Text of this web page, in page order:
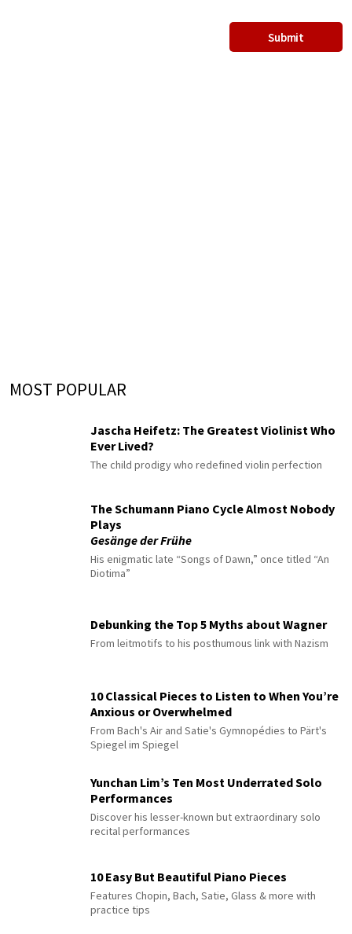
MOST POPULAR
Jascha Heifetz: The Greatest Violinist Who
Ever Lived?
The child prodigy who redefined violin perfection
The Schumann Piano Cycle Almost Nobody
Plays
Gesänge der Frühe
His enigmatic late “Songs of Dawn,” once titled “An
Diotima”
Debunking the Top 5 Myths about Wagner
From leitmotifs to his posthumous link with Nazism
10 Classical Pieces to Listen to When You’re
Anxious or Overwhelmed
From Bach's Air and Satie's Gymnopédies to Pärt's
Spiegel im Spiegel
Yunchan Lim’s Ten Most Underrated Solo
Performances
Discover his lesser-known but extraordinary solo
recital performances
10 Easy But Beautiful Piano Pieces
Features Chopin, Bach, Satie, Glass & more with
practice tips